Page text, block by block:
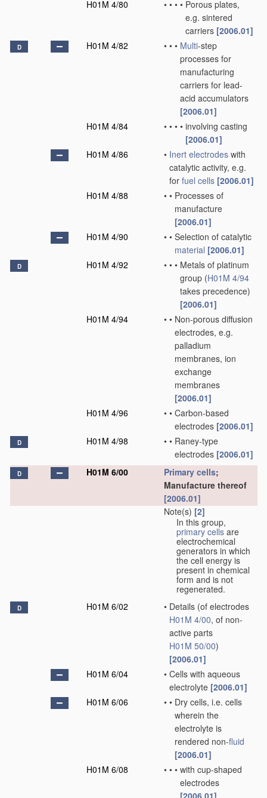
H01M 4/80
• • • • Porous plates,
e.g. sintered
carriers [2006.01]
D H01M 4/82 • • • Multi-step
processes for
manufacturing
carriers for lead-
acid accumulators
[2006.01]
H01M 4/84
• • • • involving casting
[2006.01]
H01M 4/86
• Inert electrodes with
catalytic activity, e.g.
for fuel cells [2006.01]
H01M 4/88
• • Processes of
manufacture
[2006.01]
H01M 4/90
• • Selection of catalytic
material [2006.01]
D H01M 4/92 • • • Metals of platinum
group (H01M 4/94
takes precedence)
[2006.01]
H01M 4/94
• • Non-porous diffusion
electrodes, e.g.
palladium
membranes, ion
exchange
membranes
[2006.01]
H01M 4/96
• • Carbon-based
electrodes [2006.01]
D H01M 4/98 • • Raney-type
electrodes [2006.01]
D H01M 6/00 Primary cells;
Manufacture thereof
[2006.01]
Note(s) [2]
In this group,
primary cells are
electrochemical
generators in which
the cell energy is
present in chemical
form and is not
regenerated.
D H01M 6/02 • Details (of electrodes
H01M 4/00, of non-
active parts
H01M 50/00)
[2006.01]
H01M 6/04
• Cells with aqueous
electrolyte [2006.01]
H01M 6/06
• • Dry cells, i.e. cells
wherein the
electrolyte is
rendered non-fluid
[2006.01]
H01M 6/08
• • • with cup-shaped
electrodes
[2006.01]